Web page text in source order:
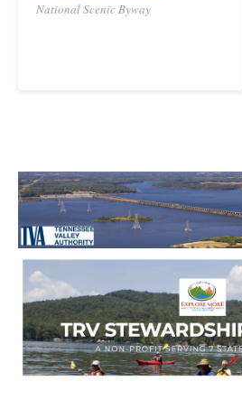
National Scenic Byway